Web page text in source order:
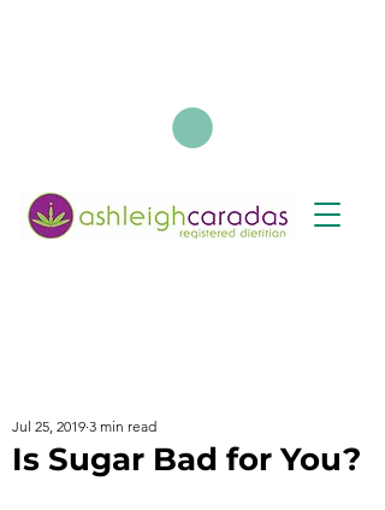
Is Sugar Bad for You?
Jul 25, 2019 3 min read